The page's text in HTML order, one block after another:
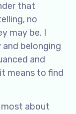
that
no
may be. I
belonging
and
means to find
about